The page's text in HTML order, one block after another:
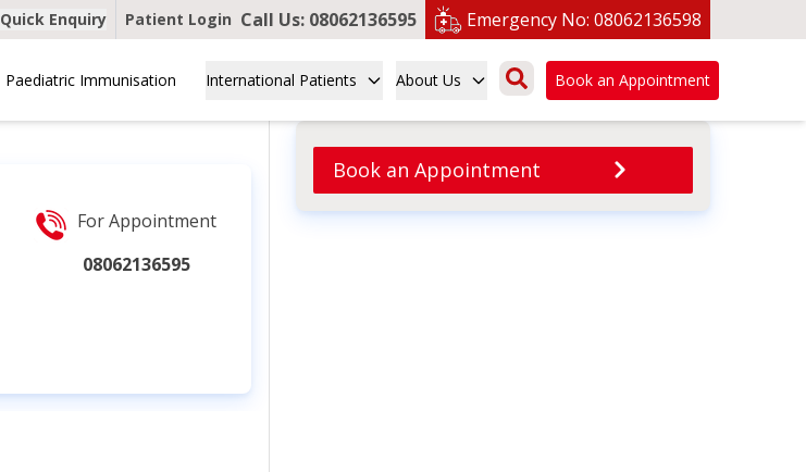
Quick Enquiry Patient Login Call Us: 08062136595 Emergency No: 08062136598
Paediatric Immunisation International Patients About Us Book an Appointment
For Appointment
08062136595
Book an Appointment